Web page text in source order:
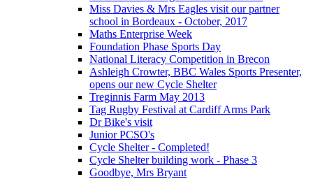
Miss Davies & Mrs Eagles visit our partner
school in Bordeaux - October, 2017
Maths Enterprise Week
Foundation Phase Sports Day
National Literacy Competition in Brecon
Ashleigh Crowter, BBC Wales Sports Presenter,
opens our new Cycle Shelter
Treginnis Farm May 2013
Tag Rugby Festival at Cardiff Arms Park
Dr Bike's visit
Junior PCSO's
Cycle Shelter - Completed!
Cycle Shelter building work - Phase 3
Goodbye, Mrs Bryant